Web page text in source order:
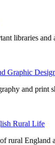
libraries and
Graphic
and print
Rural Life
rural England